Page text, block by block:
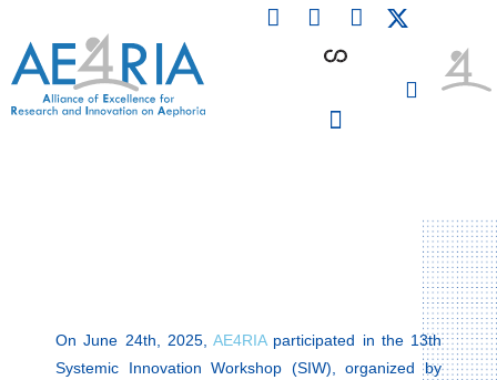
content
F
a
L
i
n
I
n
On June 24th, 2025, AE4RIAparticipated in the 13th
Systemic Innovation Workshop (SIW), organized by